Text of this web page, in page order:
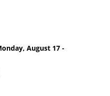
August 17 -